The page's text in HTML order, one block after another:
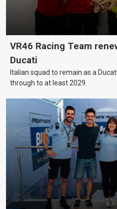
VR46 Racing Team
Ducati
Italian squad to remain as a
through to at least 2029.